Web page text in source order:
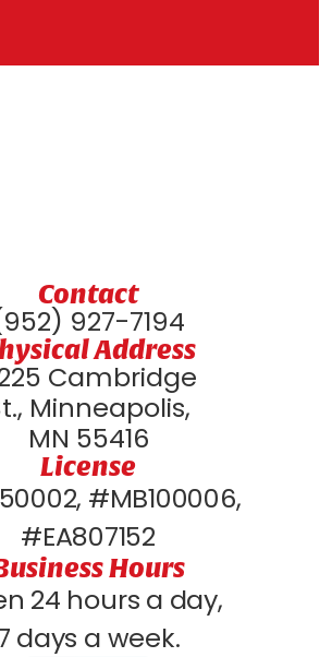
Contact
927-7194
Address
Cambridge
Minneapolis,
MN 55416
License
#MB100006,
#EA807152
Hours
24 hours a day,
days a week.